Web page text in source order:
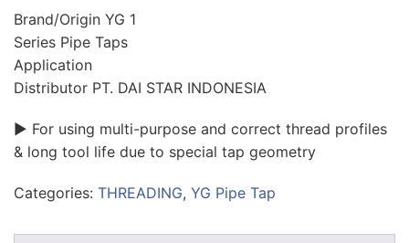
Brand/Origin YG 1
Series Pipe Taps
Application
Distributor PT. DAI STAR INDONESIA
▶ For using multi-purpose and correct thread profiles
& long tool life due to special tap geometry
Categories: THREADING, YG Pipe Tap